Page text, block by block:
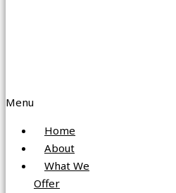
Menu
Home
About
What We
Offer